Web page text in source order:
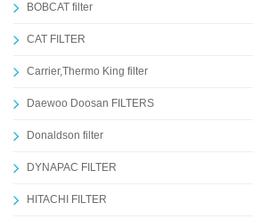
BOBCAT filter
CAT FILTER
Carrier,Thermo King filter
Daewoo Doosan FILTERS
Donaldson filter
DYNAPAC FILTER
HITACHI FILTER